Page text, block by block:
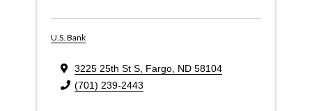
U.S. Bank
3225 25th St S Fargo ND 58104
(701) 239-2443